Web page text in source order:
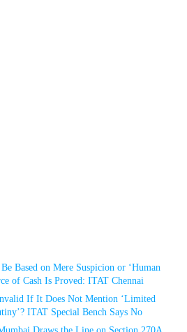
Based on Mere Suspicion or ‘Human
of Cash Is Proved: ITAT Chennai
If It Does Not Mention ‘Limited
ITAT Special Bench Says No